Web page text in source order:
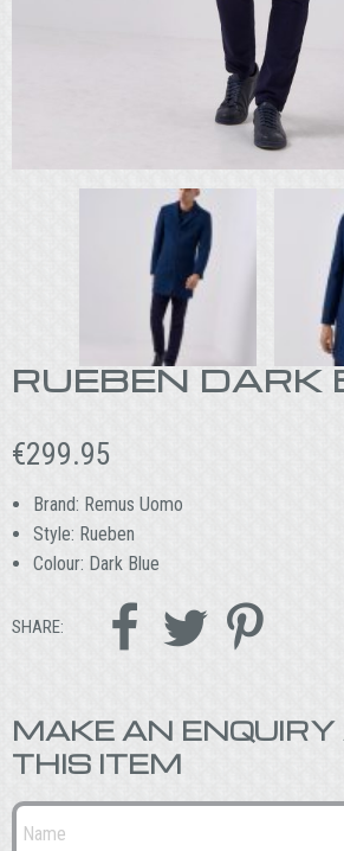
RUEBEN DARK
€299.95
Brand: Remus Uomo
Style: Rueben
Colour: Dark Blue
SHARE:   
MAKE AN ENQUIRY
THIS ITEM